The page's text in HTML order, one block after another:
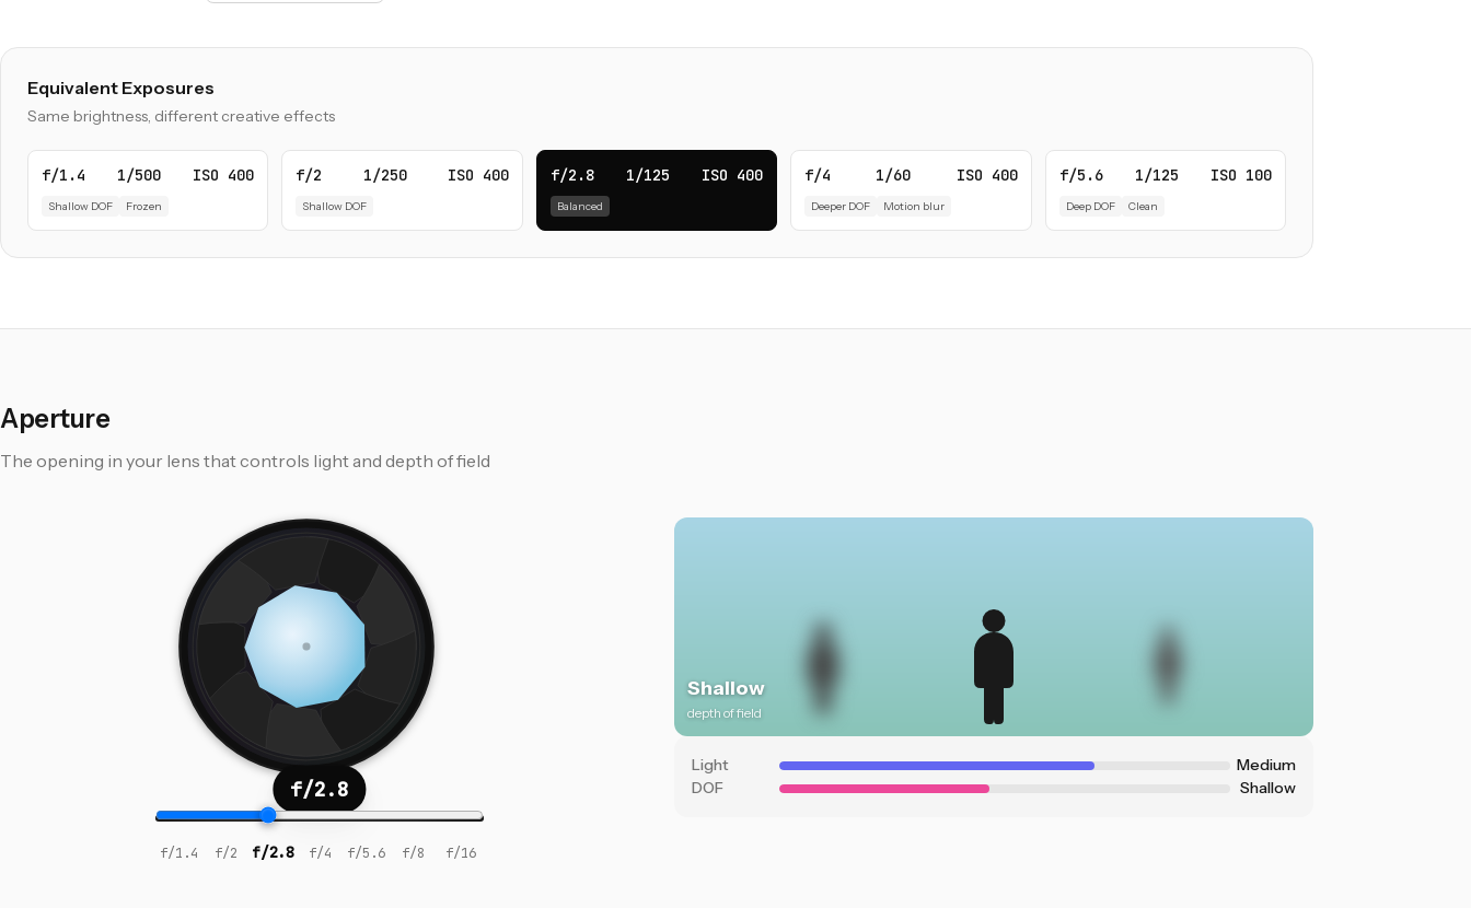
Equivalent Exposures
Same brightness, different creative effects
f/1.4 1/500 ISO 400
Shallow DOF Frozen
f/2 1/250 ISO 400
Shallow DOF
f/2.8 1/125 ISO 400
Balanced
f/4 1/60 ISO 400
Deeper DOF Motion blur
f/5.6 1/125 ISO 100
Deep DOF Clean
Aperture
The opening in your lens that controls light and depth of field
f/2.8
f/1.4 f/2 f/2.8 f/4 f/5.6 f/8 f/16
Shallow
depth of field
Light
Medium
DOF
Shallow